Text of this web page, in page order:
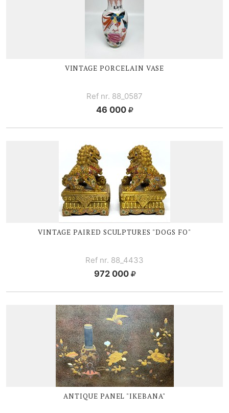
VINTAGE PORCELAIN VASE
Ref nr. 88_0587
46 000
VINTAGE PAIRED SCULPTURES "DOGS FO"
Ref nr. 88_4433
972 000
ANTIQUE PANEL "IKEBANA"